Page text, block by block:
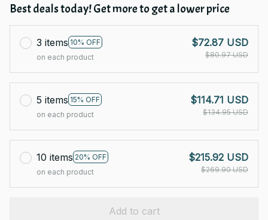
Best deals today! Get more to get a lower price
3 items 10% OFF
on each product
$72.87 USD
$80.97 USD
5 items 15% OFF
on each product
$114.71 USD
$134.95 USD
10 items 20% OFF
on each product
$215.92 USD
$269.90 USD
Add to cart